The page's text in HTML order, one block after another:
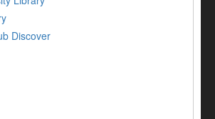
Discover